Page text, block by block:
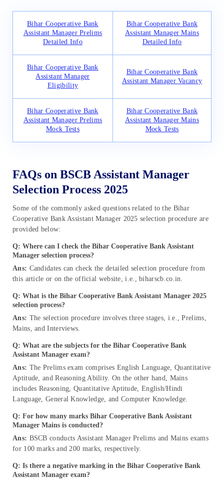
Bihar Cooperative Bank
Assistant Manager Prelims
Detailed Info
Bihar Cooperative Bank
Assistant Manager Mains
Detailed Info
Bihar Cooperative Bank
Assistant Manager
Eligibility
Bihar Cooperative Bank
Assistant Manager Vacancy
Bihar Cooperative Bank
Assistant Manager Prelims
Mock Tests
Bihar Cooperative Bank
Assistant Manager Mains
Mock Tests
FAQs on BSCB Assistant Manager
Selection Process 2025
Some of the commonly asked questions related to the Bihar
Cooperative Bank Assistant Manager 2025 selection procedure are
provided below:
Q: Where can I check the Bihar Cooperative Bank Assistant
Manager selection process?
Ans: Candidates can check the detailed selection procedure from
this article or on the official website, i.e., biharscb.co.in.
Q: What is the Bihar Cooperative Bank Assistant Manager 2025
selection process?
Ans: The selection procedure involves three stages, i.e., Prelims,
Mains, and Interviews.
Q: What are the subjects for the Bihar Cooperative Bank
Assistant Manager exam?
Ans: The Prelims exam comprises English Language, Quantitative
Aptitude, and Reasoning Ability. On the other hand, Mains
includes Reasoning, Quantitative Aptitude, English/Hindi
Language, General Knowledge, and Computer Knowledge.
Q: For how many marks Bihar Cooperative Bank Assistant
Manager Mains is conducted?
Ans: BSCB conducts Assistant Manager Prelims and Mains exams
for 100 marks and 200 marks, respectively.
Q: Is there a negative marking in the Bihar Cooperative Bank
Assistant Manager exam?